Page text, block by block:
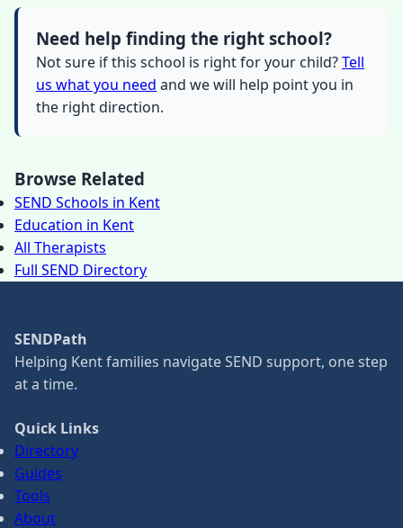
Need help finding the right school?
Not sure if this school is right for your child?Tell
us what you need and we will help point you in
the right direction.
Browse Related
SEND Schools in Kent
Education in Kent
All Therapists
Full SEND Directory
SENDPath
Helping Kent families navigate SEND support, one step
at a time.
Quick Links
Directory
Guides
Tools
About